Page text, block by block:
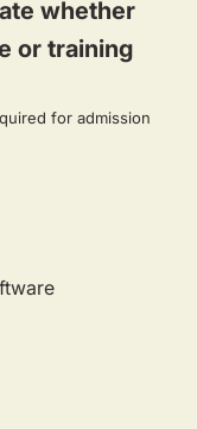
whether
or training
for admission